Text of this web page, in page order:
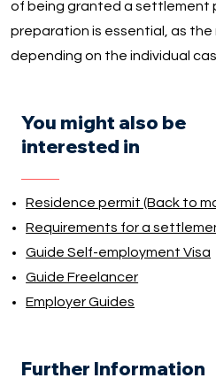
of being granted a settlement
preparation is essential, as
depending on the individual
You might also be
interested in
Residence permit (Back to
Requirements for a
Guide Self-employment Visa
Guide Freelancer
Employer Guides
Further Information